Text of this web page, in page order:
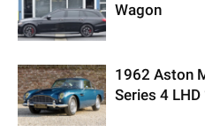
Wagon
1962 Aston
Series 4 LHD